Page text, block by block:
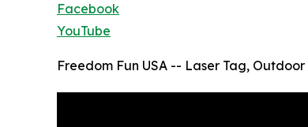
Facebook
YouTube
Freedom Fun USA -- Laser Tag,